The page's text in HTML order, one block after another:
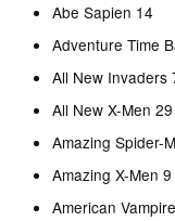
Abe Sapien 14
Adventure Time
All New Invaders
All New X-Men 29
Amazing Spider-
Amazing X-Men 9
American